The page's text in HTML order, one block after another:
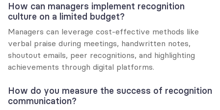
How can managers implement recognition
culture on a limited budget?
Managers can leverage cost-effective methods like
verbal praise during meetings, handwritten notes,
shoutout emails, peer recognitions, and highlighting
achievements through digital platforms.
How do you measure the success of recognition
communication?